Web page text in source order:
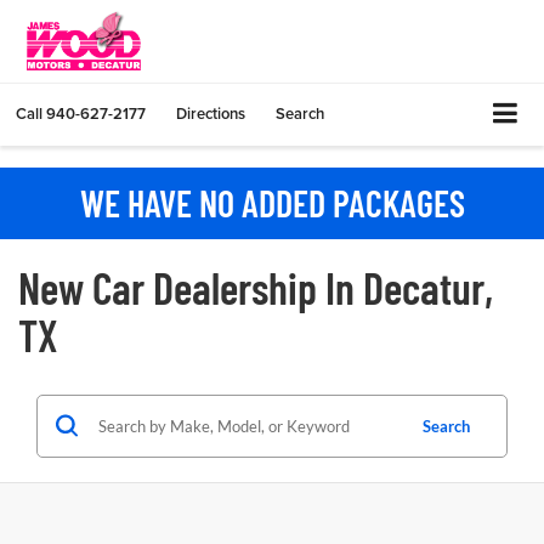
Call940-627-2177 Directions Search
WE HAVE NO ADDED PACKAGES
New Car Dealership In Decatur,
TX
Search